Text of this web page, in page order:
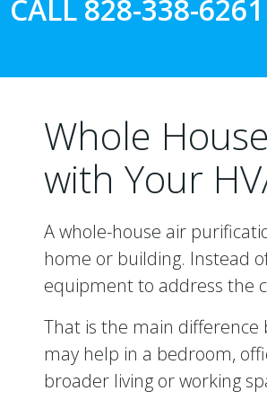
CALL 828-338-6261
Whole
with Your
A whole-house air
home or building. Instead
equipment to address the
That is the main
may help in a bedroom,
broader living or working